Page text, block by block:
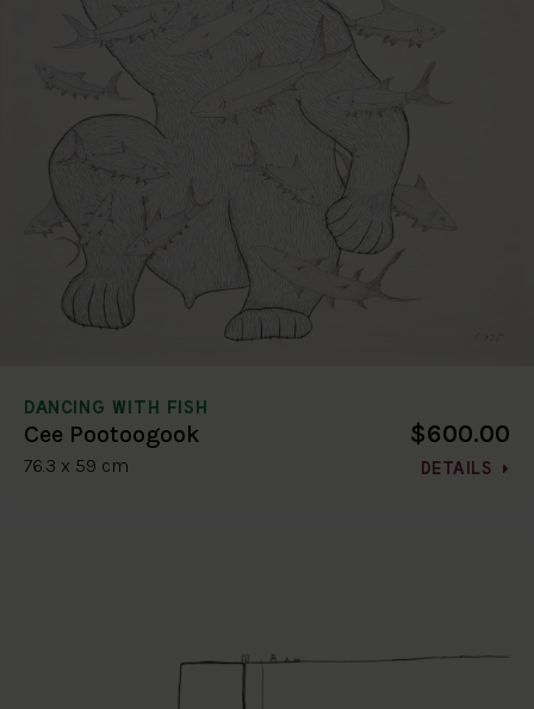
DANCING WITH FISH
Cee Pootoogook
76.3 x 59 cm
$600.00
DETAILS